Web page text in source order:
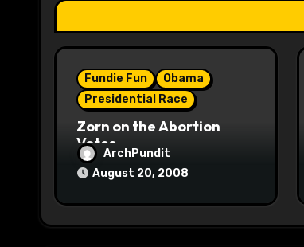
t
i
Fundie Fun
Obama
Presidential Race
Zorn on the Abortion
Votes
ArchPundit
August 20, 2008